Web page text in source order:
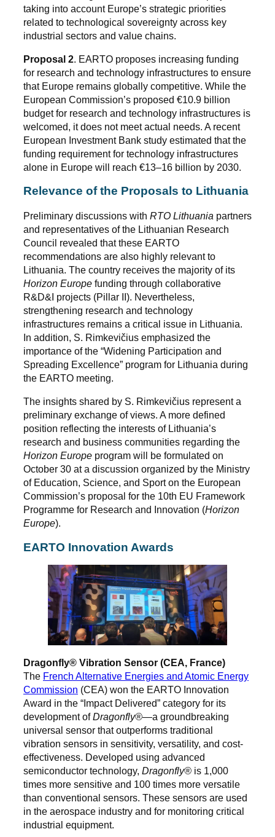
taking into account Europe’s strategic priorities
related to technological sovereignty across key
industrial sectors and value chains.
Proposal 2. EARTO proposes increasing funding
for research and technology infrastructures to ensure
that Europe remains globally competitive. While the
European Commission’s proposed €10.9 billion
budget for research and technology infrastructures is
welcomed, it does not meet actual needs. A recent
European Investment Bank study estimated that the
funding requirement for technology infrastructures
alone in Europe will reach €13–16 billion by 2030.
Relevance of the Proposals to Lithuania
Preliminary discussions with RTO Lithuania partners
and representatives of the Lithuanian Research
Council revealed that these EARTO
recommendations are also highly relevant to
Lithuania. The country receives the majority of its
Horizon Europe funding through collaborative
R&D&I projects (Pillar II). Nevertheless,
strengthening research and technology
infrastructures remains a critical issue in Lithuania.
In addition, S. Rimkevičius emphasized the
importance of the “Widening Participation and
Spreading Excellence” program for Lithuania during
the EARTO meeting.
The insights shared by S. Rimkevičius represent a
preliminary exchange of views. A more defined
position reflecting the interests of Lithuania’s
research and business communities regarding the
Horizon Europe program will be formulated on
October 30 at a discussion organized by the Ministry
of Education, Science, and Sport on the European
Commission’s proposal for the 10th EU Framework
Programme for Research and Innovation (Horizon
Europe).
EARTO Innovation Awards
Dragonfly® Vibration Sensor (CEA, France)
The French Alternative Energies and Atomic Energy
Commission (CEA) won the EARTO Innovation
Award in the “Impact Delivered” category for its
development of Dragonfly®—a groundbreaking
universal sensor that outperforms traditional
vibration sensors in sensitivity, versatility, and cost-
effectiveness. Developed using advanced
semiconductor technology, Dragonfly® is 1,000
times more sensitive and 100 times more versatile
than conventional sensors. These sensors are used
in the aerospace industry and for monitoring critical
industrial equipment.